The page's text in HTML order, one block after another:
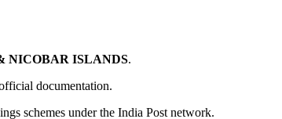
NICOBAR ISLANDS.
documentation.
schemes under the India Post network.